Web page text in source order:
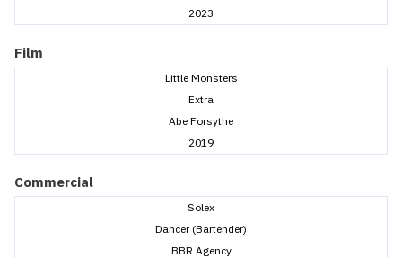
2023
Film
Little Monsters
Extra
Abe Forsythe
2019
Commercial
Solex
Dancer (Bartender)
BBR Agency